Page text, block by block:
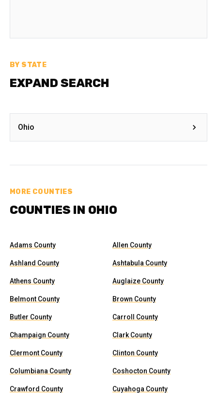
BY STATE
EXPAND SEARCH
Ohio
MORE COUNTIES
COUNTIES IN OHIO
Adams County Allen County
Ashland County Ashtabula County
Athens County Auglaize County
Belmont County Brown County
Butler County Carroll County
Champaign County Clark County
Clermont County Clinton County
Columbiana County Coshocton County
Crawford County Cuyahoga County